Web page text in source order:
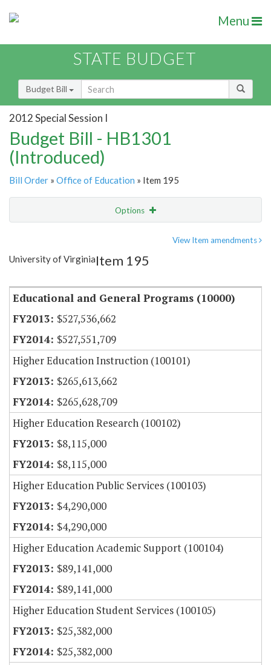
Menu
STATE BUDGET
Budget Bill
2012 Special Session I
Budget Bill - HB1301
(Introduced)
Bill Order » Office of Education » Item 195
Options
Item Lookup
View Item amendments
University of VirginiaItem 195
Educational and General Programs (10000)
$527,536,662
$527,551,709
Higher Education Instruction (100101)
$265,613,662
$265,628,709
Higher Education Research (100102)
$8,115,000
$8,115,000
Higher Education Public Services (100103)
$4,290,000
$4,290,000
Higher Education Academic Support (100104)
$89,141,000
$89,141,000
Higher Education Student Services (100105)
$25,382,000
$25,382,000